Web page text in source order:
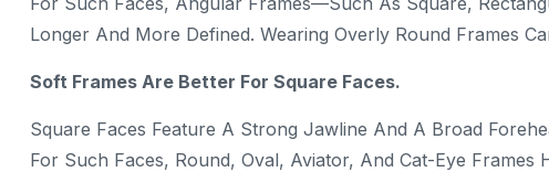
Longer And More Defined. Wearing Overly Round Frames
Soft Frames Are Better For Square Faces.
Square Faces Feature A Strong Jawline And A Broad
For Such Faces, Round, Oval, Aviator, And Cat-Eye Frames